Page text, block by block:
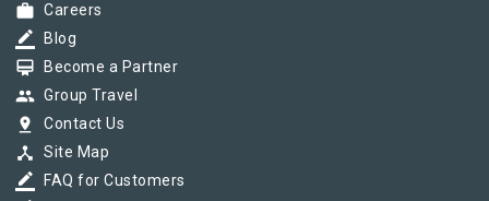
work Careers
border_color Blog
card_membership Become a Partner
group Group Travel
pin_drop Contact Us
device_hub Site Map
border_color FAQ for Customers